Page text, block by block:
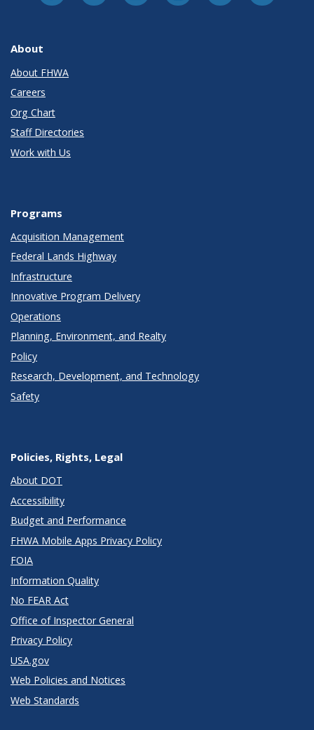
About
About FHWA
Careers
Org Chart
Staff Directories
Work with Us
Programs
Acquisition Management
Federal Lands Highway
Infrastructure
Innovative Program Delivery
Operations
Planning, Environment, and Realty
Policy
Research, Development, and Technology
Safety
Policies, Rights, Legal
About DOT
Accessibility
Budget and Performance
FHWA Mobile Apps Privacy Policy
FOIA
Information Quality
No FEAR Act
Office of Inspector General
Privacy Policy
USA.gov
Web Policies and Notices
Web Standards